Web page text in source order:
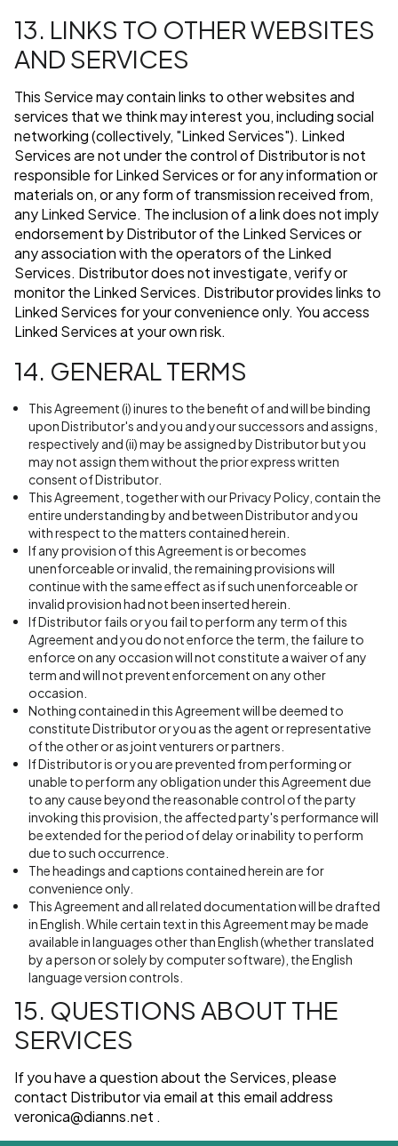
13. LINKS TO OTHER WEBSITES
AND SERVICES
This Service may contain links to other websites and
services that we think may interest you, including social
networking (collectively, "Linked Services"). Linked
Services are not under the control of Distributor is not
responsible for Linked Services or for any information or
materials on, or any form of transmission received from,
any Linked Service. The inclusion of a link does not imply
endorsement by Distributor of the Linked Services or
any association with the operators of the Linked
Services. Distributor does not investigate, verify or
monitor the Linked Services. Distributor provides links to
Linked Services for your convenience only. You access
Linked Services at your own risk.
14. GENERAL TERMS
This Agreement (i) inures to the benefit of and will be binding
upon Distributor's and you and your successors and assigns,
respectively and (ii) may be assigned by Distributor but you
may not assign them without the prior express written
consent of Distributor.
This Agreement, together with our Privacy Policy, contain the
entire understanding by and between Distributor and you
with respect to the matters contained herein.
If any provision of this Agreement is or becomes
unenforceable or invalid, the remaining provisions will
continue with the same effect as if such unenforceable or
invalid provision had not been inserted herein.
If Distributor fails or you fail to perform any term of this
Agreement and you do not enforce the term, the failure to
enforce on any occasion will not constitute a waiver of any
term and will not prevent enforcement on any other
occasion.
Nothing contained in this Agreement will be deemed to
constitute Distributor or you as the agent or representative
of the other or as joint venturers or partners.
If Distributor is or you are prevented from performing or
unable to perform any obligation under this Agreement due
to any cause beyond the reasonable control of the party
invoking this provision, the affected party's performance will
be extended for the period of delay or inability to perform
due to such occurrence.
The headings and captions contained herein are for
convenience only.
This Agreement and all related documentation will be drafted
in English. While certain text in this Agreement may be made
available in languages other than English (whether translated
by a person or solely by computer software), the English
language version controls.
15. QUESTIONS ABOUT THE
SERVICES
If you have a question about the Services, please
contact Distributor via email at this email address
veronica@dianns.net .